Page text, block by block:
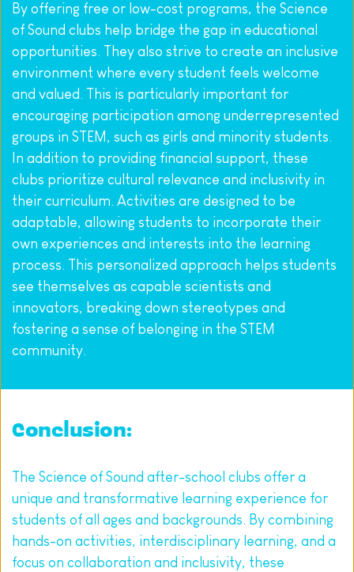
By offering free or low-cost programs, the Science
of Sound clubs help bridge the gap in educational
opportunities. They also strive to create an inclusive
environment where every student feels welcome
and valued. This is particularly important for
encouraging participation among underrepresented
groups in STEM, such as girls and minority students.
In addition to providing financial support, these
clubs prioritize cultural relevance and inclusivity in
their curriculum. Activities are designed to be
adaptable, allowing students to incorporate their
own experiences and interests into the learning
process. This personalized approach helps students
see themselves as capable scientists and
innovators, breaking down stereotypes and
fostering a sense of belonging in the STEM
community.
Conclusion:
The Science of Sound after-school clubs offer a
unique and transformative learning experience for
students of all ages and backgrounds. By combining
hands-on activities, interdisciplinary learning, and a
focus on collaboration and inclusivity, these